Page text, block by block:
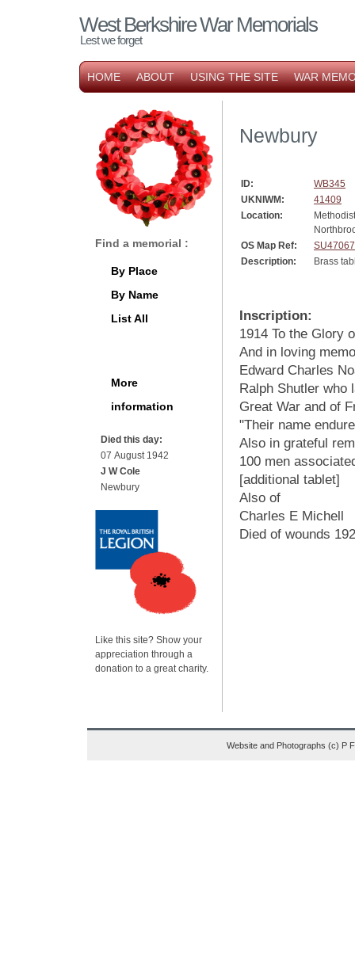
West Berkshire War Memorials
Lest we forget
HOME ABOUT USING THE SITE WAR
Newbury
ID:
WB345
UKNIWM:
41409
Location:
OS Map Ref:
Description:
Brass
Inscription:
1914 To the Glory
And in loving
Edward Charles
Ralph Shutler who
Great War and of
"Their name
Also in grateful
100 men
[additional tablet]
Also of
Charles E Michell
Died of wounds
Find a memorial :
By Place
By Name
List All
More
information
Died this day:
07 August 1942
J W Cole
Newbury
Like this site? Show your
appreciation through a
donation to a great charity.
Website and Photographs (c) P